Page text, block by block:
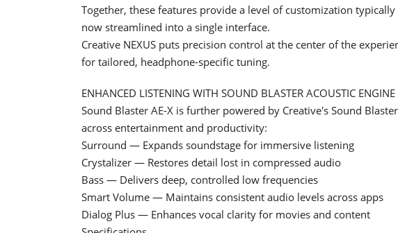
Together, these features provide a level of customization
now streamlined into a single interface.
Creative NEXUS puts precision control at the center of the
for tailored, headphone-specific tuning.
ENHANCED LISTENING WITH SOUND BLASTER ACOUSTIC ENGINE
Sound Blaster AE-X is further powered by Creative's Sound
across entertainment and productivity:
Surround — Expands soundstage for immersive listening
Crystalizer — Restores detail lost in compressed audio
Bass — Delivers deep, controlled low frequencies
Smart Volume — Maintains consistent audio levels across apps
Dialog Plus — Enhances vocal clarity for movies and content